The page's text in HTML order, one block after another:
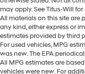
may apply. See Titus-Will
All materials on this site are
any kind, either express or
estimates provided by third
For used vehicles, MPG
was new. The EPA
All MPG estimates are
vehicles were new. For